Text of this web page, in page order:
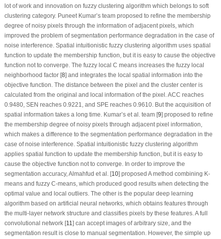
lot of work and innovation on fuzzy clustering algorithm which belongs to soft
clustering category. Puneet Kumar’s team proposed to refine the membership
degree of noisy pixels through the information of adjacent pixels, which
improved the problem of segmentation performance degradation in the case of
noise interference. Spatial intuitionistic fuzzy clustering algorithm uses spatial
function to update the membership function, but it is easy to cause the objective
function not to converge. The fuzzy local C means increases the fuzzy local
neighborhood factor [8] and integrates the local spatial information into the
objective function. The distance between the pixel and the cluster center is
calculated from the original and local information of the pixel. ACC reaches
0.9480, SEN reaches 0.9221, and SPE reaches 0.9610. But the acquisition of
spatial information takes a long time. Kumar’s et al. team [9] proposed to refine
the membership degree of noisy pixels through adjacent pixel information,
which makes a difference to the segmentation performance degradation in the
case of noise interference. Spatial intuitionistic fuzzy clustering algorithm
applies spatial function to update the membership function, but it is easy to
cause the objective function not to converge. In order to improve the
segmentation accuracy, Almahfud et al. [10] proposed A method combining K-
means and fuzzy C-means, which produced good results when detecting the
optimal value and local outliers. The other is the popular deep learning
algorithm based on artificial neural networks, which obtains features through
the multi-layer network structure and classifies pixels by these features. A full
convolutional network [11 ] can accept images of arbitrary size, and the
segmentation result is close to manual segmentation. However, the simple up